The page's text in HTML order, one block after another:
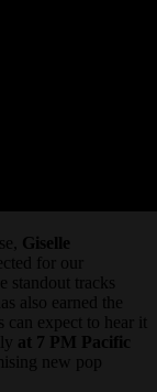
Giselle
for our
standout tracks
also earned the
can expect to hear it
at 7 PM Pacific
new pop